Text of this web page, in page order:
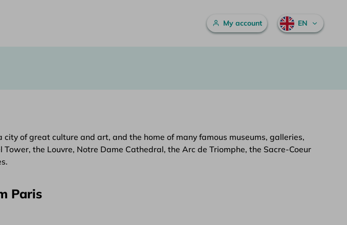
Main menuMy account EN
of great culture and art, and the home of many famous museums, galleries,
the Louvre, Notre Dame Cathedral, the Arc de Triomphe, the Sacre-Coeur
Paris